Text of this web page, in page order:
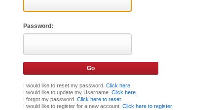
Password:
I would like to reset my password. Click here.
I would like to update my Username. Click here.
I forgot my password. Click here to reset.
I would like to register for a new account. Click here to register.